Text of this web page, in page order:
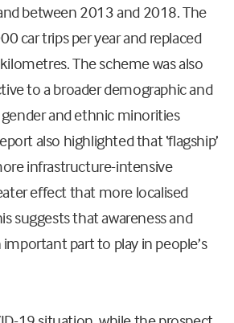
between 2013 and 2018. The
car trips per year and replaced
The scheme was also
to a broader demographic and
and ethnic minorities
also highlighted that ‘flagship’
infrastructure-intensive
effect that more localised
suggests that awareness and
part to play in people’s